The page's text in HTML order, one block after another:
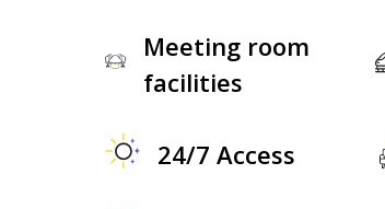
Meeting room
facilities
24/7 Access